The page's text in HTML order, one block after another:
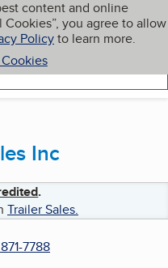
content and online
you agree to allow
Policyto learn more.
My BBB
Inc
.
Trailer Sales.
7788